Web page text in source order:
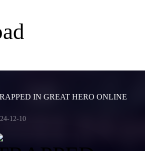
IN GREAT HERO ONLINE
12-10